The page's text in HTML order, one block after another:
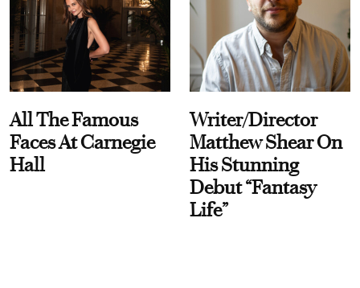
All The Famous
Faces At Carnegie
Hall
Writer/Director
Matthew Shear On
His Stunning
Debut “Fantasy
Life”